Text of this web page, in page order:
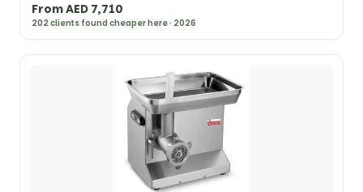
From AED 7,710
202 clients found cheaper here · 2026